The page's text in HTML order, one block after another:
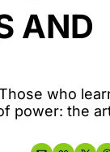
AND
who
power: the